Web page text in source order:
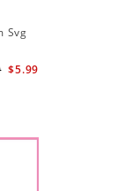
Svg
$5.99